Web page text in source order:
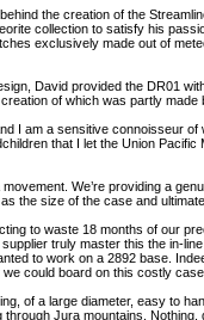
the creation of the
collection to satisfy his
exclusively made out of
David provided the DR01
of which was partly
I am a sensitive connoisseur
that I let the Union
We’re providing a
the size of the case and
to waste 18 months of our
truly master this the in-
to work on a 2892 base.
could board on this costly case
of a large diameter, easy to
Jura mountains.